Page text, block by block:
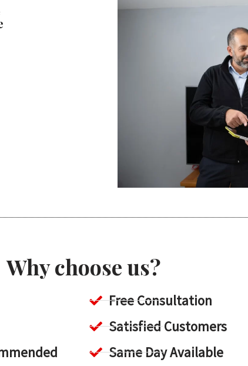
Why choose us?
Free Consultation
Satisfied Customers
Same Day Available